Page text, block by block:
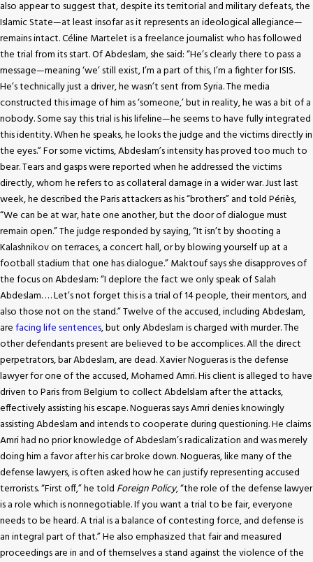
also appear to suggest that, despite its territorial and military defeats, the
Islamic State—at least insofar as it represents an ideological allegiance—
remains intact. Céline Martelet is a freelance journalist who has followed
the trial from its start. Of Abdeslam, she said: “He’s clearly there to pass a
message—meaning ‘we’ still exist, I’m a part of this, I’m a fighter for ISIS.
He’s technically just a driver, he wasn’t sent from Syria. The media
constructed this image of him as ‘someone,’ but in reality, he was a bit of a
nobody. Some say this trial is his lifeline—he seems to have fully integrated
this identity. When he speaks, he looks the judge and the victims directly in
the eyes.” For some victims, Abdeslam’s intensity has proved too much to
bear. Tears and gasps were reported when he addressed the victims
directly, whom he refers to as collateral damage in a wider war. Just last
week, he described the Paris attackers as his “brothers” and told Périès,
“We can be at war, hate one another, but the door of dialogue must
remain open.” The judge responded by saying, “It isn’t by shooting a
Kalashnikov on terraces, a concert hall, or by blowing yourself up at a
football stadium that one has dialogue.” Maktouf says she disapproves of
the focus on Abdeslam: “I deplore the fact we only speak of Salah
Abdeslam. … Let’s not forget this is a trial of 14 people, their mentors, and
also those not on the stand.” Twelve of the accused, including Abdeslam,
arefacing life sentences, but only Abdeslam is charged with murder. The
other defendants present are believed to be accomplices. All the direct
perpetrators, bar Abdeslam, are dead. Xavier Nogueras is the defense
lawyer for one of the accused, Mohamed Amri. His client is alleged to have
driven to Paris from Belgium to collect Abdelslam after the attacks,
effectively assisting his escape. Nogueras says Amri denies knowingly
assisting Abdeslam and intends to cooperate during questioning. He claims
Amri had no prior knowledge of Abdeslam’s radicalization and was merely
doing him a favor after his car broke down. Nogueras, like many of the
defense lawyers, is often asked how he can justify representing accused
terrorists. “First off,” he told Foreign Policy, “the role of the defense lawyer
is a role which is nonnegotiable. If you want a trial to be fair, everyone
needs to be heard. A trial is a balance of contesting force, and defense is
an integral part of that.” He also emphasized that fair and measured
proceedings are in and of themselves a stand against the violence of the